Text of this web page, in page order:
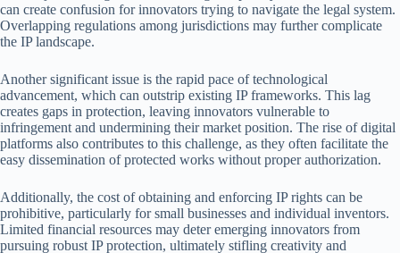
can create confusion for innovators trying to navigate the legal system.
Overlapping regulations among jurisdictions may further complicate
the IP landscape.
Another significant issue is the rapid pace of technological
advancement, which can outstrip existing IP frameworks. This lag
creates gaps in protection, leaving innovators vulnerable to
infringement and undermining their market position. The rise of digital
platforms also contributes to this challenge, as they often facilitate the
easy dissemination of protected works without proper authorization.
Additionally, the cost of obtaining and enforcing IP rights can be
prohibitive, particularly for small businesses and individual inventors.
Limited financial resources may deter emerging innovators from
pursuing robust IP protection, ultimately stifling creativity and